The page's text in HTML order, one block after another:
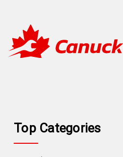
Top Categories